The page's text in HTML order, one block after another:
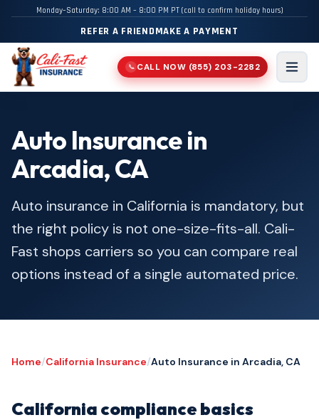
Monday–Saturday: 8:00 AM – 8:00 PM PT (call to confirm holiday hours)
REFER A FRIENDMAKE A PAYMENT
📞 CALL NOW (855) 203-2282
Menu
Auto Insurance in
Arcadia, CA
Auto insurance in California is mandatory, but
the right policy is not one-size-fits-all. Cali-
Fast shops carriers so you can compare real
options instead of a single automated price.
Home/California Insurance/Auto Insurance in Arcadia, CA
California compliance basics